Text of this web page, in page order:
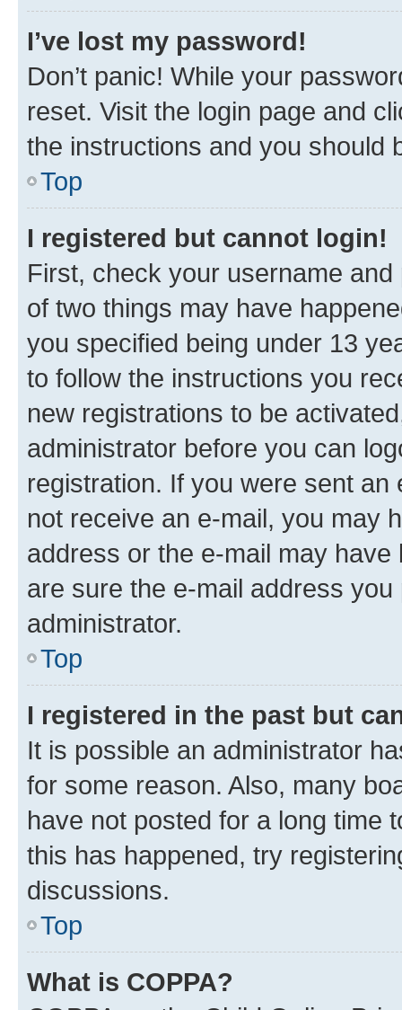
I’ve lost my password!
Don’t panic! While your
reset. Visit the login page and
the instructions and you should
Top
I registered but cannot login!
First, check your username
of two things may have
you specified being under 13
to follow the instructions you
new registrations to be
administrator before you can
registration. If you were sent
not receive an e-mail, you may
address or the e-mail may
are sure the e-mail address
administrator.
Top
I registered in the past but
It is possible an administrator
for some reason. Also, many
have not posted for a long time
this has happened, try
discussions.
Top
What is COPPA?